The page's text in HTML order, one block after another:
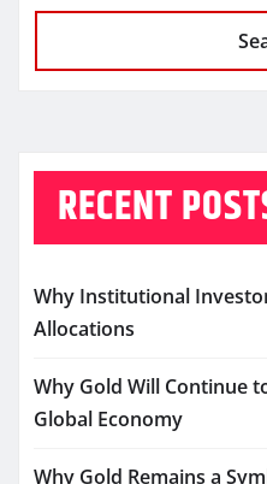
RECENT
Why Institutional
Allocations
Why Gold Will Continue
Global Economy
Why Gold Remains a